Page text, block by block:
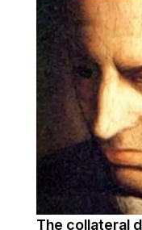
The collateral